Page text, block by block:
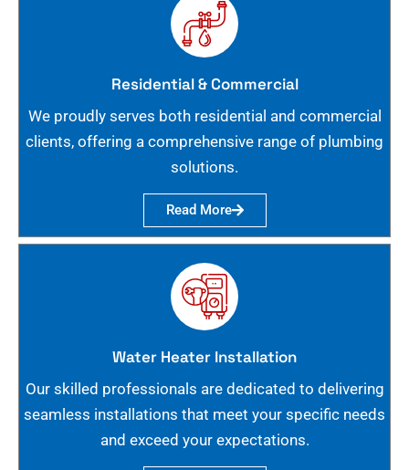
Residential & Commercial
We proudly serves both residential and commercial
clients, offering a comprehensive range of plumbing
solutions.
Read More
Water Heater Installation
Our skilled professionals are dedicated to delivering
seamless installations that meet your specific needs
and exceed your expectations.